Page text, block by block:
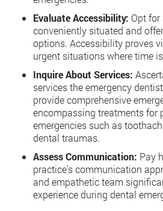
Evaluate Accessibility: Opt
conveniently situated and
options. Accessibility proves
urgent situations where time
Inquire About Services:
services the emergency
provide comprehensive
encompassing treatments for
emergencies such as
dental traumas.
Assess Communication: Pay
practice’s communication
and empathetic team
experience during dental